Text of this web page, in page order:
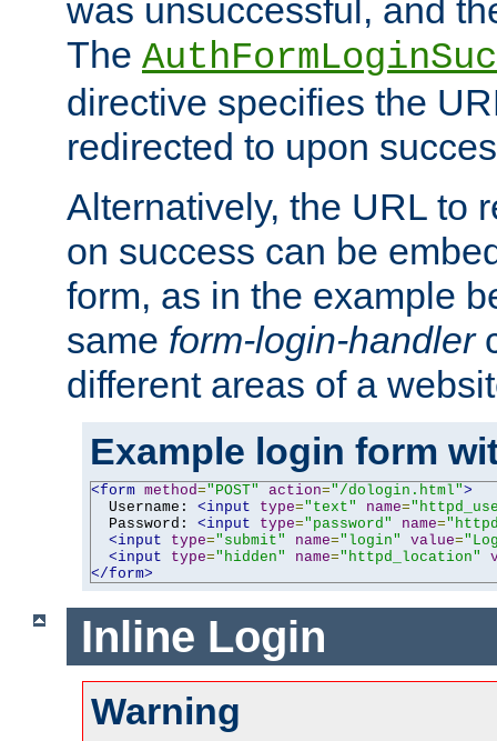
was unsuccessful, and
The
directive specifies the
redirected to upon
Alternatively, the URL to
on success can be
form, as in the example
same form-login-handler
different areas of a
Example login form
<form method="POST" action="/dologin.html">
  Username:
<input type="text" name=
  Password:
<input type="password" name=
<input
type="submit" name="login" value=
<input
type="hidden" name="httpd_location"
</form>
Inline Login
Warning